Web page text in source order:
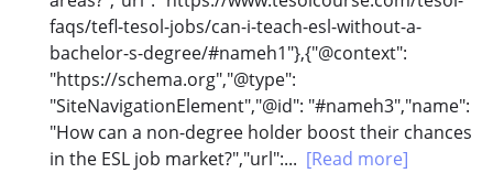
faqs/tefl-tesol-jobs/can-i-teach-esl-without-a-
bachelor-s-degree/#nameh1"},{"@context":
"https://schema.org","@type":
"SiteNavigationElement","@id": "#nameh3","name":
"How can a non-degree holder boost their chances
in the ESL job market?","url":... [Read more]